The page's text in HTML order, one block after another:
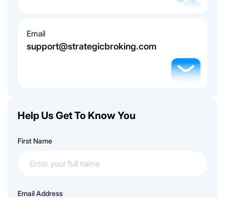
Email
support@strategicbroking.com
Help Us Get To Know You
First Name
Email Address